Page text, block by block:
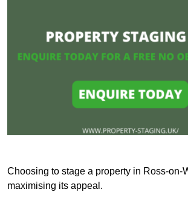
Choosing to stage a property in Ross-on-
maximising its appeal.